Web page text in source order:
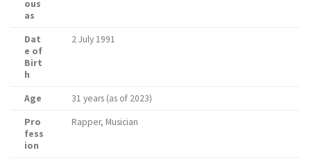
ous
as
Dat
e of
Birt
h
2 July 1991
Age
31 years (as of 2023)
Pro
fess
ion
Rapper, Musician